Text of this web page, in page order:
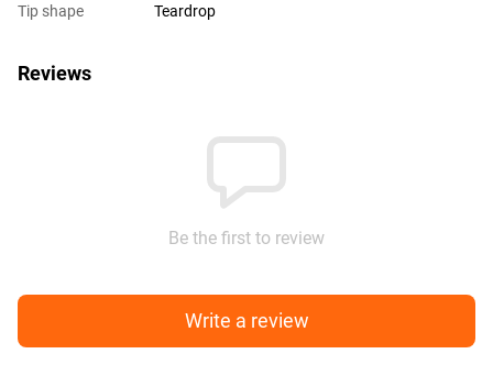
Tip shape
Teardrop
Reviews
Be the first to review
Write a review